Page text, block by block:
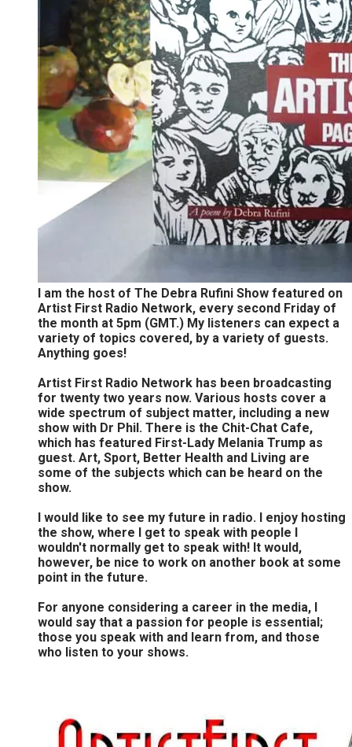
I am the host of The Debra Rufini Show featured on
Artist First Radio Network, every second Friday of
the month at 5pm (GMT.) My listeners can expect a
variety of topics covered, by a variety of guests.
Anything goes!
Artist First Radio Network has been broadcasting
for twenty two years now. Various hosts cover a
wide spectrum of subject matter, including a new
show with Dr Phil. There is the Chit-Chat Cafe,
which has featured First-Lady Melania Trump as
guest. Art, Sport, Better Health and Living are
some of the subjects which can be heard on the
show.
I would like to see my future in radio. I enjoy hosting
the show, where I get to speak with people I
wouldn't normally get to speak with! It would,
however, be nice to work on another book at some
point in the future.
For anyone considering a career in the media, I
would say that a passion for people is essential;
those you speak with and learn from, and those
who listen to your shows.